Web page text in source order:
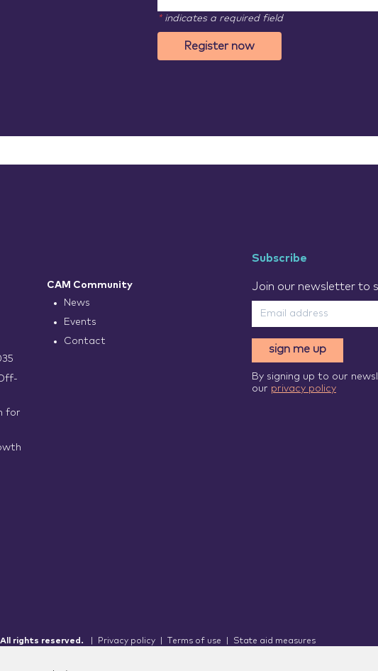
*indicates a required field
Register now
for
CAM Community
News
Events
Contact
Subscribe
Join our newsletter to
sign me up
By signing up to our
our privacy policy
rights reserved. Privacy policy Terms of use State aid measures